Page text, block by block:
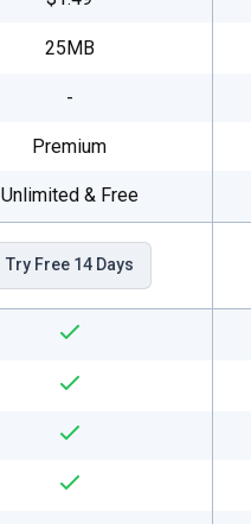
25MB
-
Premium
Unlimited & Free
Try Free 14 Days